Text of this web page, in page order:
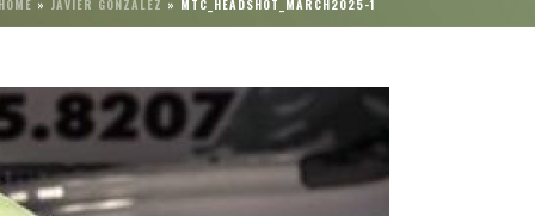
» JAVIER GONZALEZ » MTC_HEADSHOT_MARCH2025-1